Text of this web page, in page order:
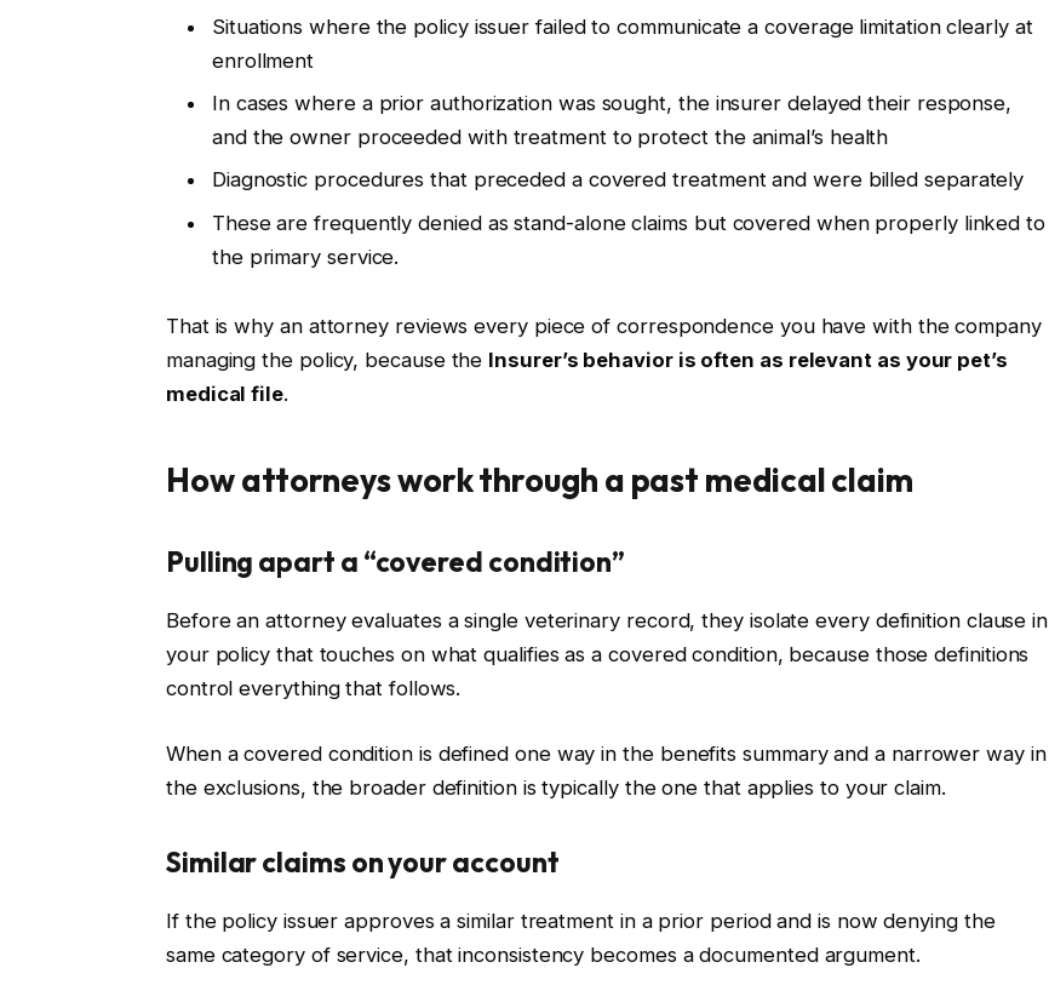
Situations where the policy issuer failed to communicate a coverage limitation clearly at
enrollment
In cases where a prior authorization was sought, the insurer delayed their response,
and the owner proceeded with treatment to protect the animal’s health
Diagnostic procedures that preceded a covered treatment and were billed separately
These are frequently denied as stand-alone claims but covered when properly linked to
the primary service.
That is why an attorney reviews every piece of correspondence you have with the company
managing the policy, because the Insurer’s behavior is often as relevant as your pet’s
medical file.
How attorneys work through a past medical claim
Pulling apart a “covered condition”
Before an attorney evaluates a single veterinary record, they isolate every definition clause in
your policy that touches on what qualifies as a covered condition, because those definitions
control everything that follows.
When a covered condition is defined one way in the benefits summary and a narrower way in
the exclusions, the broader definition is typically the one that applies to your claim.
Similar claims on your account
If the policy issuer approves a similar treatment in a prior period and is now denying the
same category of service, that inconsistency becomes a documented argument.